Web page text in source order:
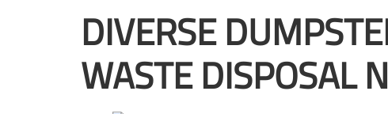
DIVERSE
WASTE DISPOSAL